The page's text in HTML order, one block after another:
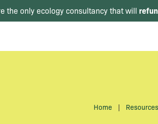
the only ecology consultancy that will
Home | Resources